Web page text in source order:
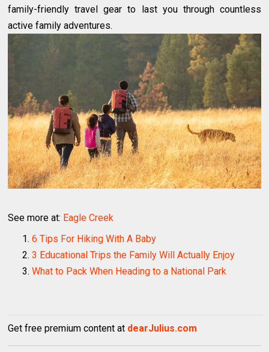
family-friendly travel gear to last you through countless
active family adventures.
See more at: Eagle Creek
6 Tips For Hiking With A Baby
3 Educational Trips the Family Will Actually Enjoy
What to Pack When Heading to a National Park
Get free premium content at dearJulius.com